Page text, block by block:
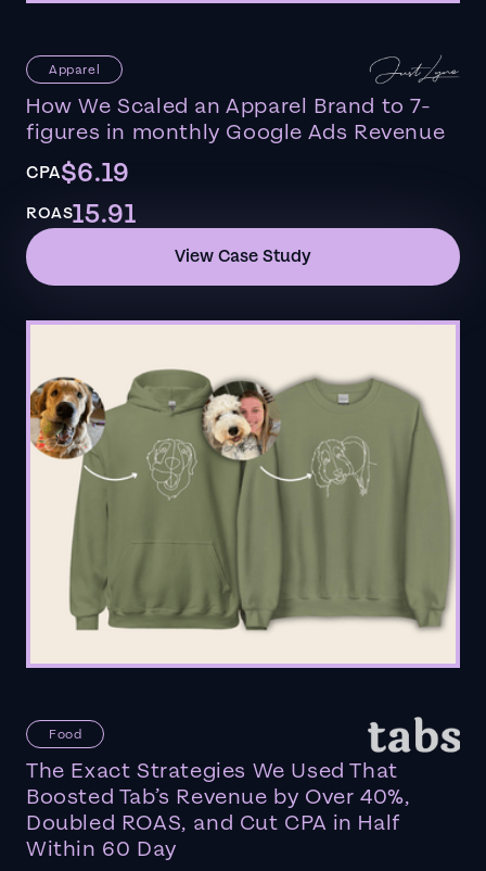
Apparel
How We Scaled an Apparel Brand to 7-
figures in monthly Google Ads Revenue
CPA$6.19
ROAS15.91
View Case Study
Food
The Exact Strategies We Used That
Boosted Tab’s Revenue by Over 40%,
Doubled ROAS, and Cut CPA in Half
Within 60 Day